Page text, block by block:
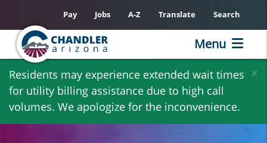
Skip
main
content
×
Residents may experience extended wait times
for utility billing assistance due to high call
volumes. We apologize for the inconvenience.
Pay Jobs A-Z Translate Search
Menu